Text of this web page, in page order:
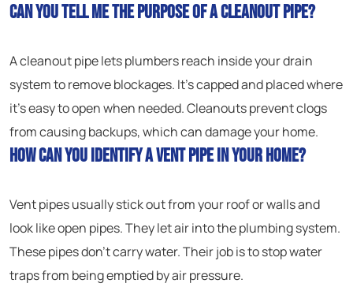
Can you tell me the purpose of a cleanout pipe?
A cleanout pipe lets plumbers reach inside your drain
system to remove blockages. It’s capped and placed where
it’s easy to open when needed. Cleanouts prevent clogs
from causing backups, which can damage your home.
How can you identify a vent pipe in your home?
Vent pipes usually stick out from your roof or walls and
look like open pipes. They let air into the plumbing system.
These pipes don’t carry water. Their job is to stop water
traps from being emptied by air pressure.